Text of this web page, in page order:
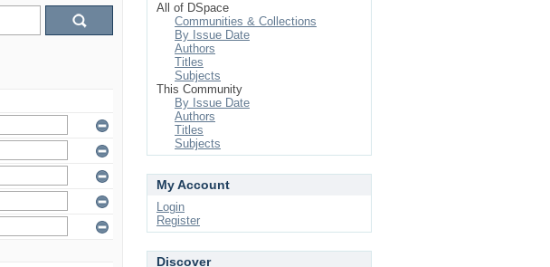
All of DSpace
Communities & Collections
By Issue Date
Authors
Titles
Subjects
This Community
By Issue Date
Authors
Titles
Subjects
My Account
Login
Register
Discover